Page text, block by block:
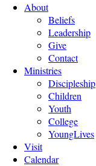
About
Beliefs
Leadership
Give
Contact
Ministries
Discipleship
Children
Youth
College
YoungLives
Visit
Calendar